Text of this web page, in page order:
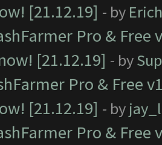
[21.12.19] - by Erich
Pro &
[21.12.19] - by
Pro & Free
[21.12.19] - by
Pro &